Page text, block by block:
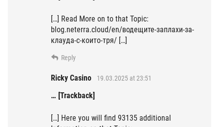
[…] Read More on to that Topic:
blog.neterra.cloud/en/водещите-заплахи-за-
клауда-с-които-тря/ […]
Reply
Ricky Casino 19.03.2025 at 23:51
… [Trackback]
[…] Here you will find 93135 additional